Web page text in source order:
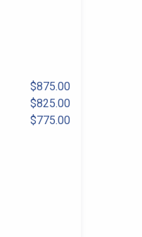
$875.00
$825.00
$775.00